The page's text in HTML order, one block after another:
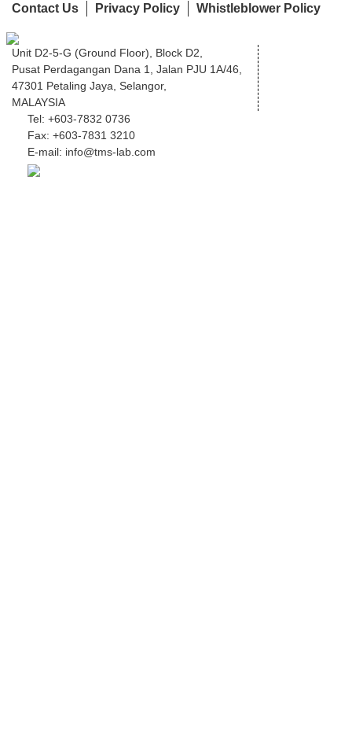
Contact Us Privacy Policy Whistleblower Policy
Unit D2-5-G (Ground Floor), Block D2,
Pusat Perdagangan Dana 1, Jalan PJU 1A/46,
47301 Petaling Jaya, Selangor,
MALAYSIA
Tel: +603-7832 0736
Fax: +603-7831 3210
E-mail: info@tms-lab.com